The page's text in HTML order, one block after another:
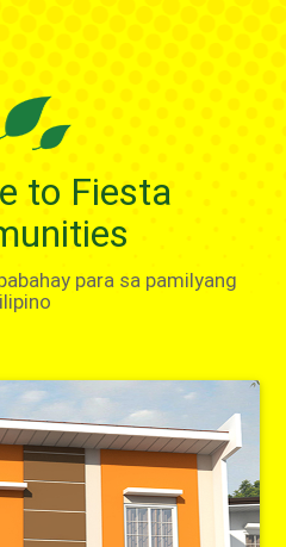
to Fiesta
para sa pamilyang